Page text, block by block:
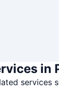
in
services